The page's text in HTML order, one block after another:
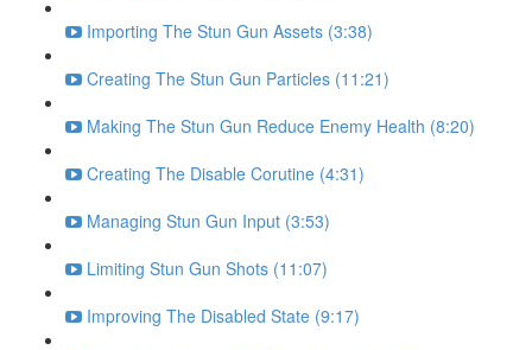
Importing The Stun Gun Assets (3:38)
Creating The Stun Gun Particles (11:21)
Making The Stun Gun Reduce Enemy Health (8:20)
Creating The Disable Corutine (4:31)
Managing Stun Gun Input (3:53)
Limiting Stun Gun Shots (11:07)
Improving The Disabled State (9:17)